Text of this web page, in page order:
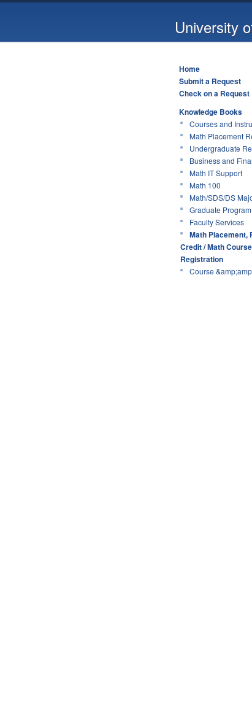
University
Home
Submit a Request
Check on a Request
Knowledge Books
Courses and
Math Placement
Undergraduate
Business and
Math IT Support
Math 100
Math/SDS/DS
Graduate
Faculty Services
Math Placement,
Credit / Math
Registration
Course